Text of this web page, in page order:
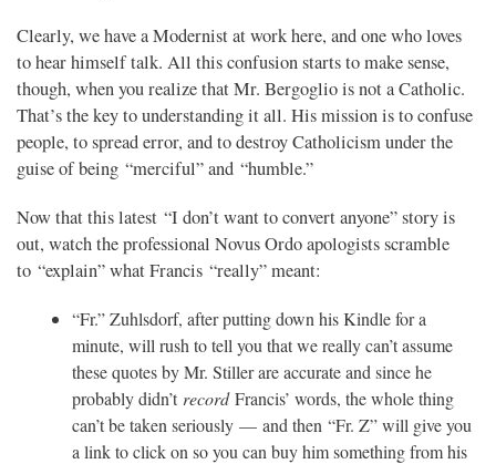
Clearly, we have a Modernist at work here, and one who loves
to hear himself talk. All this confusion starts to make sense,
though, when you realize that Mr. Bergoglio is not a Catholic.
That’s the key to understanding it all. His mission is to confuse
people, to spread error, and to destroy Catholicism under the
guise of being “merciful” and “humble.”
Now that this latest “I don’t want to convert anyone” story is
out, watch the professional Novus Ordo apologists scramble
to “explain” what Francis “really” meant:
“Fr.” Zuhlsdorf, after putting down his Kindle for a
minute, will rush to tell you that we really can’t assume
these quotes by Mr. Stiller are accurate and since he
probably didn’t recordFrancis’ words, the whole thing
can’t be taken seriously — and then “Fr. Z” will give you
a link to click on so you can buy him something from his